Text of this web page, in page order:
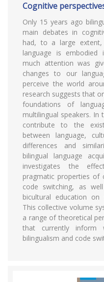
Cognitive
Only 15 years ago
main debates in
had, to a large
language is embodied
much attention was
changes to our
perceive the world
research suggests that
foundations of
multilingual speakers.
contribute to the
between language,
differences and
bilingual language
investigates the
pragmatic properties of
code switching, as
bicultural education on
This collective volume
a range of theoretical
that currently inform
bilingualism and code